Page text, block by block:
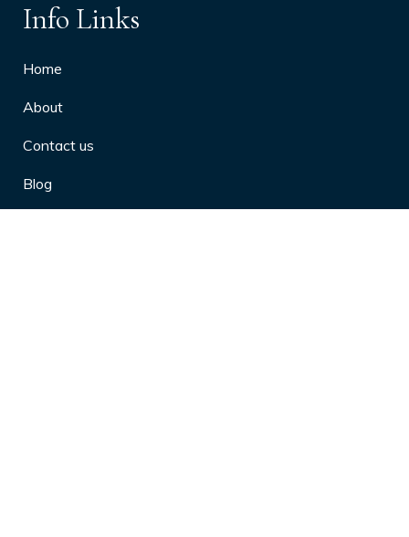
Info Links
Home
About
Contact us
Blog